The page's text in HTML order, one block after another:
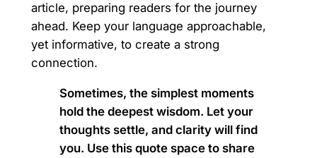
article, preparing readers for the journey
ahead. Keep your language approachable,
yet informative, to create a strong
connection.
Sometimes, the simplest moments
hold the deepest wisdom. Let your
thoughts settle, and clarity will find
you. Use this quote space to share